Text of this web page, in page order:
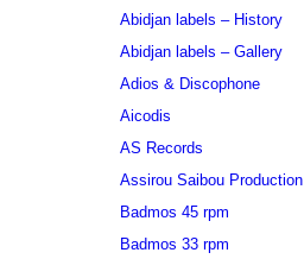
Abidjan labels – History
Abidjan labels – Gallery
Adios & Discophone
Aicodis
AS Records
Assirou Saibou Production
Badmos 45 rpm
Badmos 33 rpm